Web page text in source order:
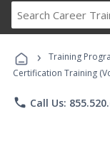
› Training
Certification Training
phone Call Us: